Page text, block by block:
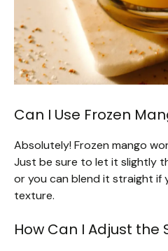
Can I Use Frozen
Absolutely! Frozen mango
Just be sure to let it slightly
or you can blend it straight if
texture.
How Can I Adjust the